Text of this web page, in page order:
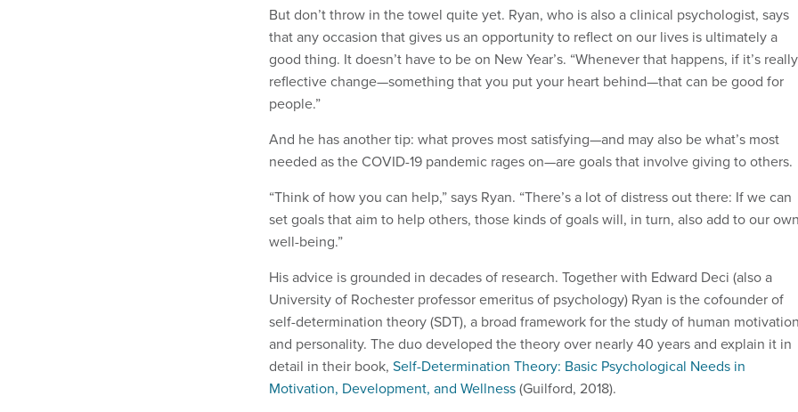
But don’t throw in the towel quite yet. Ryan, who is also a clinical psychologist, says
that any occasion that gives us an opportunity to reflect on our lives is ultimately a
good thing. It doesn’t have to be on New Year’s. “Whenever that happens, if it’s
reflective change—something that you put your heart behind—that can be good for
people.”
And he has another tip: what proves most satisfying—and may also be what’s most
needed as the COVID-19 pandemic rages on—are goals that involve giving to others.
“Think of how you can help,” says Ryan. “There’s a lot of distress out there: If we can
set goals that aim to help others, those kinds of goals will, in turn, also add to our own
well-being.”
His advice is grounded in decades of research. Together with Edward Deci (also a
University of Rochester professor emeritus of psychology) Ryan is the cofounder of
self-determination theory (SDT), a broad framework for the study of human motivation
and personality. The duo developed the theory over nearly 40 years and explain it in
detail in their book, Self-Determination Theory: Basic Psychological Needs in
Motivation, Development, and Wellness(Guilford, 2018).